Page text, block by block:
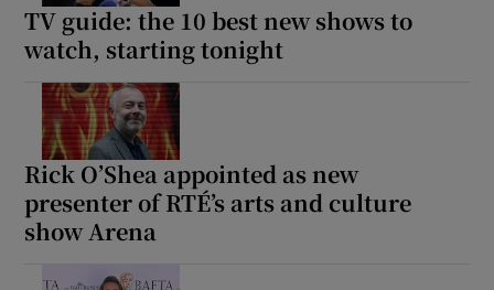
TV guide: the 10 best new shows to
watch, starting tonight
Rick O’Shea appointed as new
presenter of RTÉ’s arts and culture
show Arena